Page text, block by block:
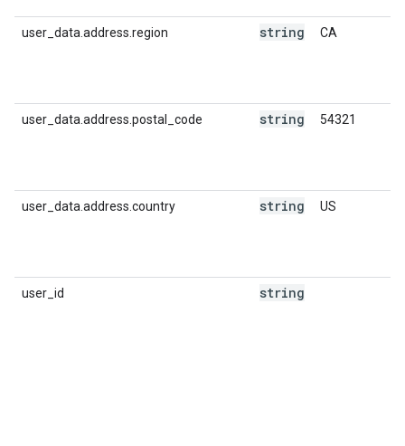
user_data.address.region string CA
user_data.address.postal_code string 54321
user_data.address.country string US
user_id string